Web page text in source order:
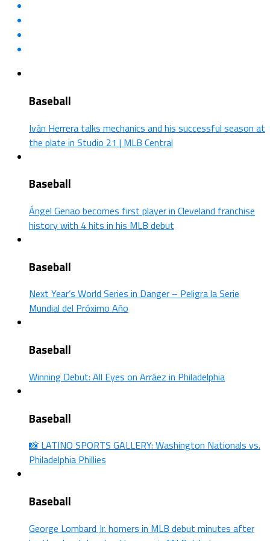
Baseball
Iván Herrera talks mechanics and his successful season at
the plate in Studio 21 | MLB Central
Baseball
Ángel Genao becomes first player in Cleveland franchise
history with 4 hits in his MLB debut
Baseball
Next Year’s World Series in Danger – Peligra la Serie
Mundial del Próximo Año
Baseball
Winning Debut: All Eyes on Arráez in Philadelphia
Baseball
📸 LATINO SPORTS GALLERY: Washington Nationals vs.
Philadelphia Phillies
Baseball
George Lombard Jr. homers in MLB debut minutes after